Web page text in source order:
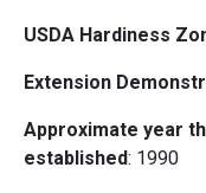
USDA Hardiness
Extension
Approximate year
established: 1990